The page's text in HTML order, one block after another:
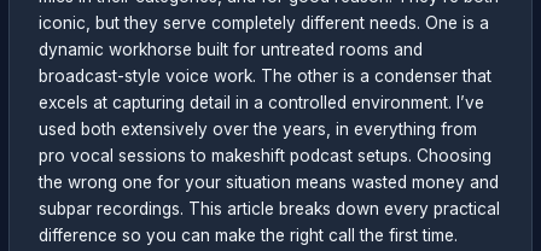
iconic, but they serve completely different needs. One is a
dynamic workhorse built for untreated rooms and
broadcast-style voice work. The other is a condenser that
excels at capturing detail in a controlled environment. I’ve
used both extensively over the years, in everything from
pro vocal sessions to makeshift podcast setups. Choosing
the wrong one for your situation means wasted money and
subpar recordings. This article breaks down every practical
difference so you can make the right call the first time.